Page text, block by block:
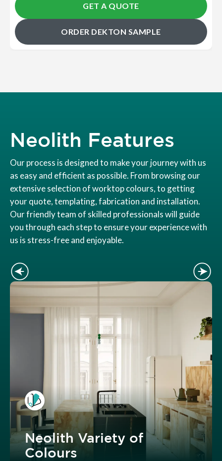
GET A QUOTE
ORDER DEKTON SAMPLE
Neolith Features
Our process is designed to make your journey with us
as easy and efficient as possible. From browsing our
extensive selection of worktop colours, to getting
your quote, templating, fabrication and installation.
Our friendly team of skilled professionals will guide
you through each step to ensure your experience with
us is stress-free and enjoyable.
Neolith Variety of
Colours